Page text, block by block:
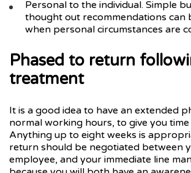
Personal to the individual. Simple
thought out recommendations can
when personal circumstances are
Phased to return
treatment
It is a good idea to have an extended
normal working hours, to give you
Anything up to eight weeks is
return should be negotiated between
employee, and your immediate line